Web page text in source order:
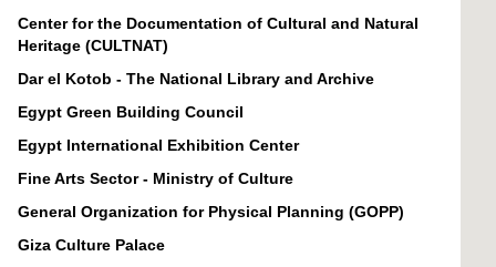
Center for the Documentation of Cultural and Natural
Heritage (CULTNAT)
Dar el Kotob - The National Library and Archive
Egypt Green Building Council
Egypt International Exhibition Center
Fine Arts Sector - Ministry of Culture
General Organization for Physical Planning (GOPP)
Giza Culture Palace